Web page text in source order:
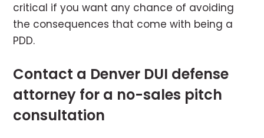
critical if you want any chance of avoiding
the consequences that come with being a
PDD.
Contact a Denver DUI defense
attorney for a no-sales pitch
consultation